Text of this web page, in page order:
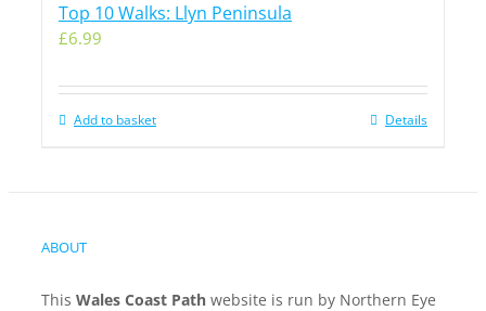
Top 10 Walks: Llyn Peninsula
£6.99
Add to basket Details
ABOUT
This Wales Coast Path website is run by Northern Eye